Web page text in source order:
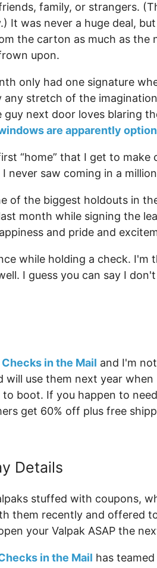
family, or strangers.
It was never a huge deal,
the carton as much as
upon.
only had one signature
stretch of the
guy next door loves blaring
are apparently
“home” that I get to
never saw coming in a
of the biggest holdouts in
month while signing the
and pride and
while holding a check.
I guess you can say I
Checks in the Mail and I'm
will use them next year
boot. If you happen to
get 60% off plus free
Details
stuffed with coupons,
them recently and offered
your Valpak ASAP the
in the Mail has